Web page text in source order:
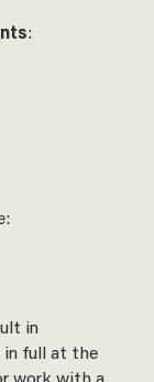
:
in
in full at the